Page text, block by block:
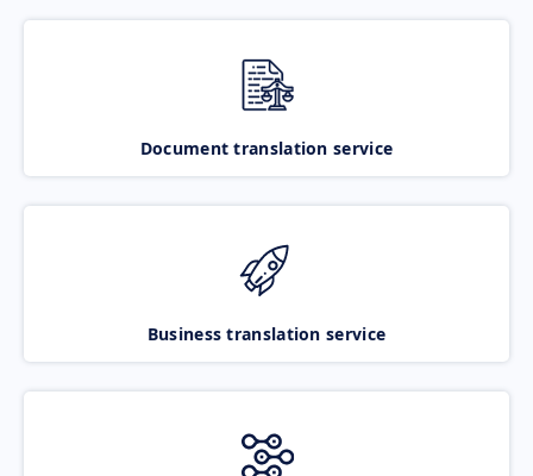
Document translation service
Business translation service